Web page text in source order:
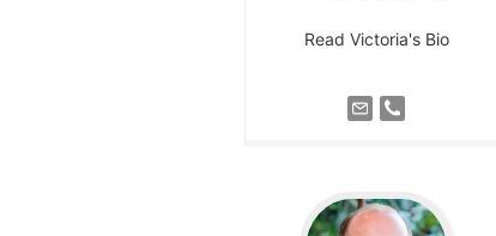
Read Victoria's Bio